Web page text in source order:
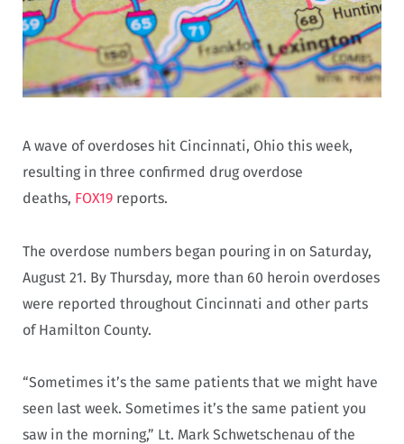
A wave of overdoses hit Cincinnati, Ohio this week,
resulting in three confirmed drug overdose
deaths, FOX19 reports.
The overdose numbers began pouring in on Saturday,
August 21. By Thursday, more than 60 heroin overdoses
were reported throughout Cincinnati and other parts
of Hamilton County.
“Sometimes it’s the same patients that we might have
seen last week. Sometimes it’s the same patient you
saw in the morning,” Lt. Mark Schwetschenau of the